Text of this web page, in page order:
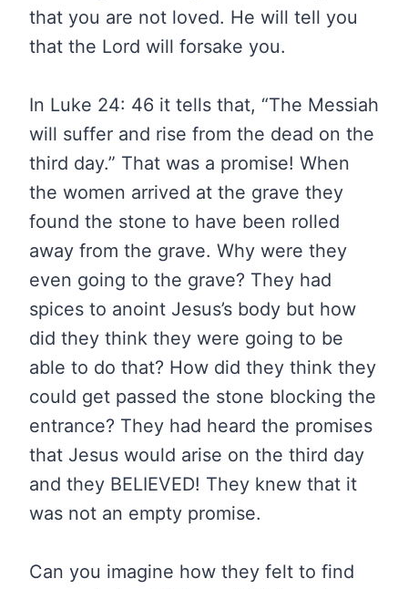
that you are not loved. He will tell you
that the Lord will forsake you.
In Luke 24: 46 it tells that, “The Messiah
will suffer and rise from the dead on the
third day.” That was a promise! When
the women arrived at the grave they
found the stone to have been rolled
away from the grave. Why were they
even going to the grave? They had
spices to anoint Jesus’s body but how
did they think they were going to be
able to do that? How did they think they
could get passed the stone blocking the
entrance? They had heard the promises
that Jesus would arise on the third day
and they BELIEVED! They knew that it
was not an empty promise.
Can you imagine how they felt to find